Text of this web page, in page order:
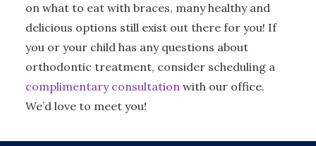
on what to eat with braces, many healthy and
delicious options still exist out there for you! If
you or your child has any questions about
orthodontic treatment, consider scheduling a
complimentary consultation with our office.
We’d love to meet you!